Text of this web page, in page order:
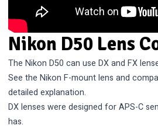
Nikon D50 Lens
The Nikon D50 can use DX and FX
See theNikon F-mount lens and
detailed explanation.
DX lenses were designed for APS-C
has.